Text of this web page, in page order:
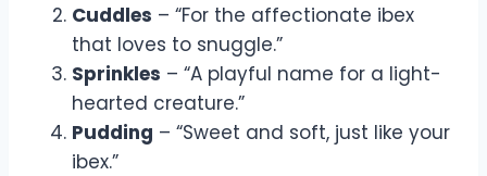
Cuddles – “For the affectionate ibex
that loves to snuggle.”
Sprinkles – “A playful name for a light-
hearted creature.”
Pudding – “Sweet and soft, just like your
ibex.”